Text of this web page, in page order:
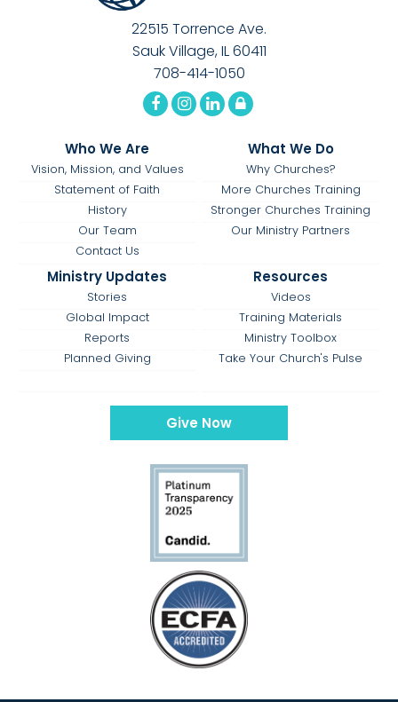
22515 Torrence Ave.
Sauk Village, IL 60411
708-414-1050
Who We Are
Vision, Mission, and Values
Statement of Faith
History
Our Team
Contact Us
What We Do
Why Churches?
More Churches Training
Stronger Churches Training
Our Ministry Partners
Ministry Updates
Stories
Global Impact
Reports
Planned Giving
Resources
Videos
Training Materials
Ministry Toolbox
Take Your Church's Pulse
Give Now